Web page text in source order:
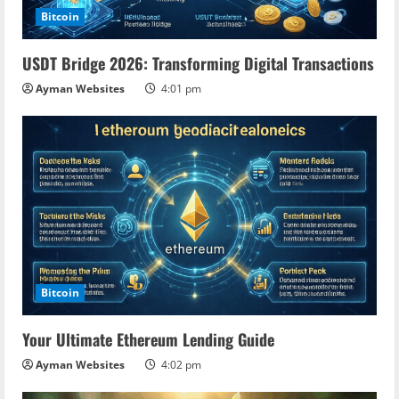
Bitcoin
USDT Bridge 2026: Transforming Digital Transactions
Ayman Websites 4:01 pm
Bitcoin
Your Ultimate Ethereum Lending Guide
Ayman Websites 4:02 pm